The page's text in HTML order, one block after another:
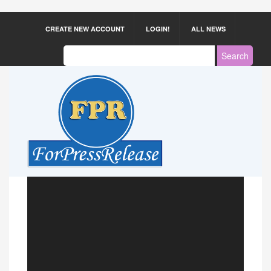
CREATE NEW ACCOUNT LOGIN! ALL NEWS